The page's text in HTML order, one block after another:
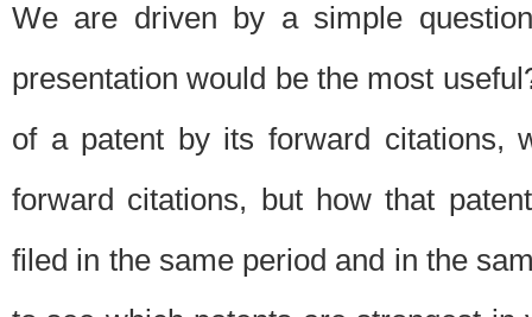
We are driven by a simple
presentation would be the most
of a patent by its forward citations,
forward citations, but how that
filed in the same period and in the